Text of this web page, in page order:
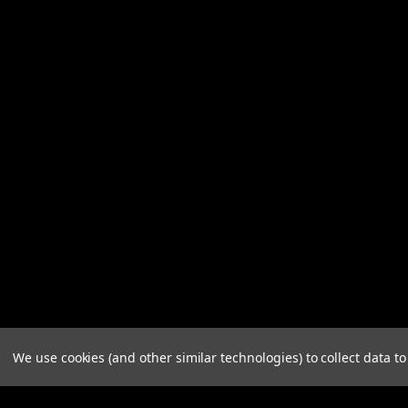
We use cookies (and other similar technologies) to collect data